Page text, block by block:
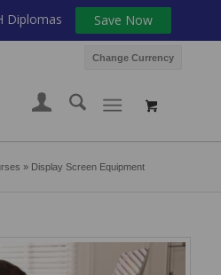
Change Currency
» Display Screen Equipment
Diplomas Save Now